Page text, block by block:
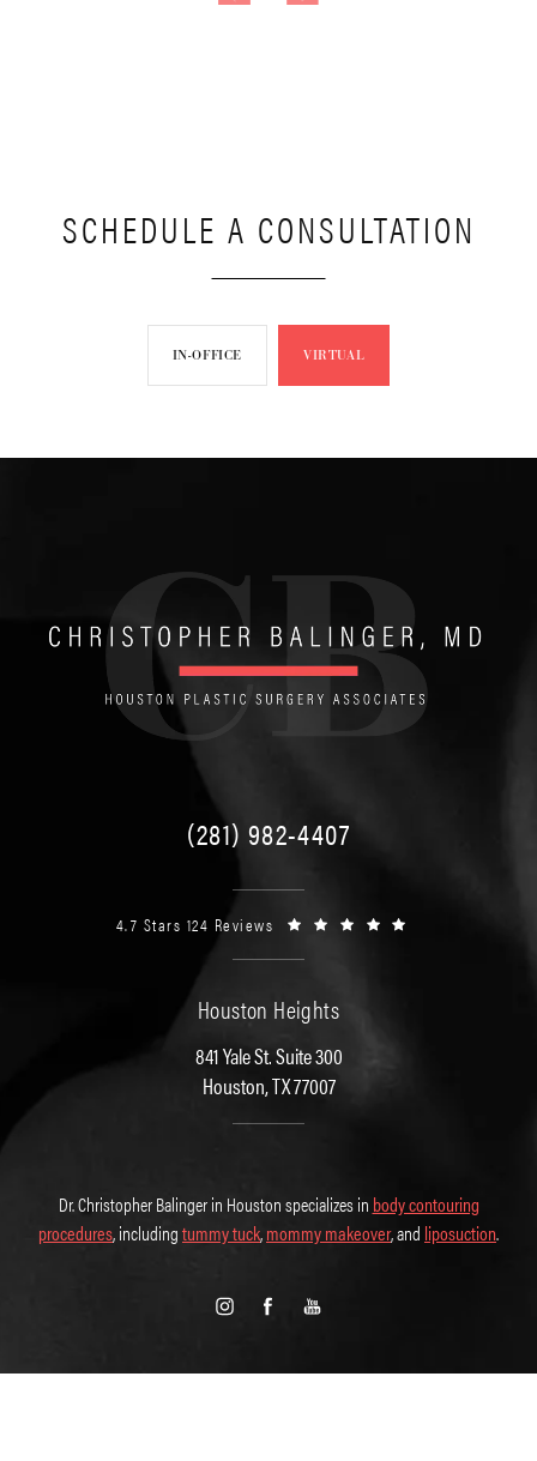
SCHEDULE A CONSULTATION
IN-OFFICE VIRTUAL
(281) 982-4407
4.7 Stars 124 Reviews
Houston Heights
841 Yale St. Suite 300
Houston, TX 77007
Dr. Christopher Balinger in Houston specializes in body contouring
procedures, includingtummy tuck,mommy makeover, and liposuction.